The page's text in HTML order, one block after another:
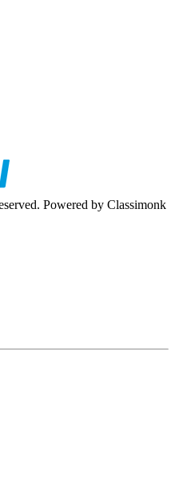
Powered by Classimonk